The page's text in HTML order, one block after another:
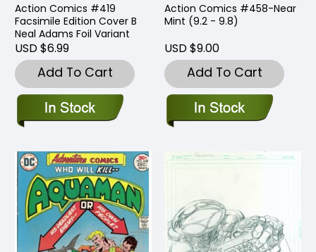
Action Comics #419
Facsimile Edition Cover B
Neal Adams Foil Variant
USD $6.99
Add To Cart
Action Comics #458-Near
Mint (9.2 - 9.8)
USD $9.00
Add To Cart